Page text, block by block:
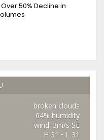
50% Decline in
broken clouds
64% humidity
wind: 3m/s SE
H 31 • L 31